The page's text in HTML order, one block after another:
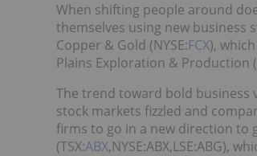
When shifting people around
themselves using new business
Copper & Gold (NYSE:FCX), which
Plains Exploration & Production
The trend toward bold business
stock markets fizzled and
firms to go in a new direction to
(TSX:ABX,NYSE:ABX,LSE:ABG),